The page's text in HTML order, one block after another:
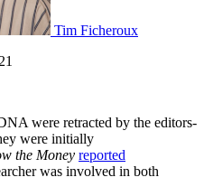
Tim Ficheroux
were retracted by the editors-
were initially
the Money reported
was involved in both